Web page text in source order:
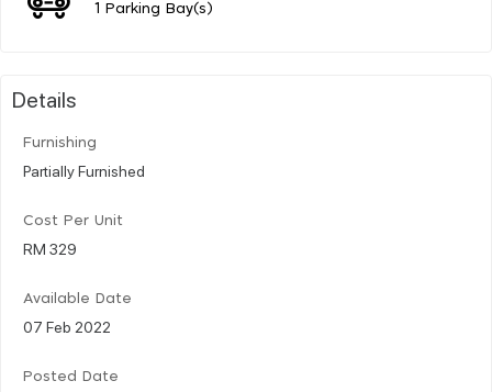
1 Parking Bay(s)
Details
Furnishing
Partially Furnished
Cost Per Unit
RM 329
Available Date
07 Feb 2022
Posted Date